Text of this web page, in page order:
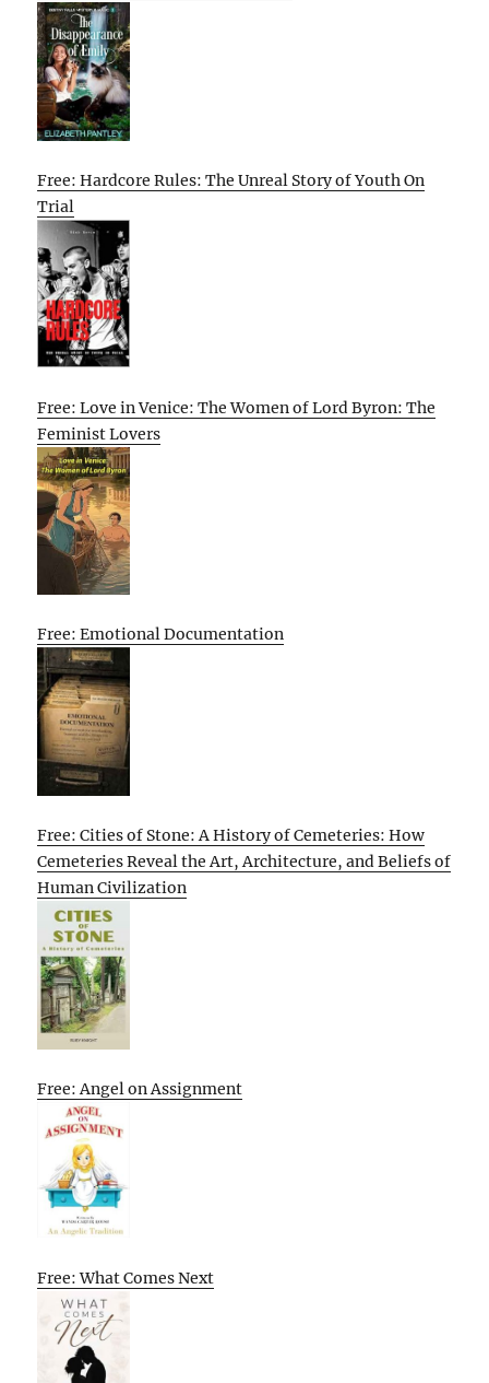
Free: Hardcore Rules: The Unreal Story of Youth On
Trial
Free: Love in Venice: The Women of Lord Byron: The
Feminist Lovers
Free: Emotional Documentation
Free: Cities of Stone: A History of Cemeteries: How
Cemeteries Reveal the Art, Architecture, and Beliefs of
Human Civilization
Free: Angel on Assignment
Free: What Comes Next